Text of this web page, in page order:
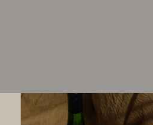
Bundle & Save
price
Sale
price
$126.00
Save $14.00